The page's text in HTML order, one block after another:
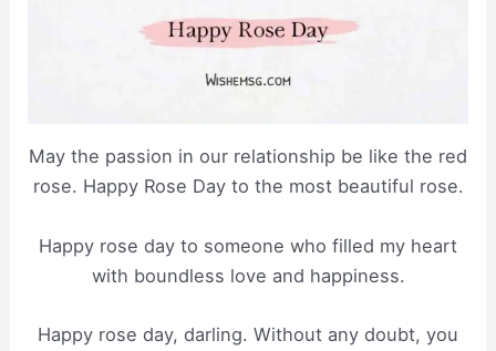
May the passion in our relationship be like the red
rose. Happy Rose Day to the most beautiful rose.
Happy rose day to someone who filled my heart
with boundless love and happiness.
Happy rose day, darling. Without any doubt, you